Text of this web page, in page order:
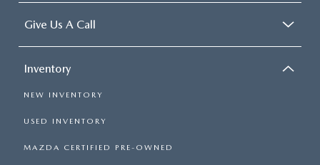
Give Us A Call
Inventory
NEW INVENTORY
USED INVENTORY
MAZDA CERTIFIED PRE-OWNED